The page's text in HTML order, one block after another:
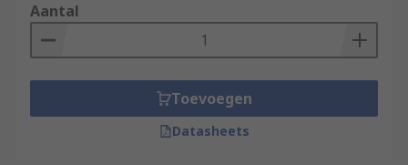
Aantal
Toevoegen
Datasheets